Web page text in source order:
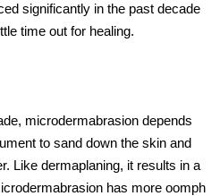
significantly in the past decade
time out for healing.
microdermabrasion depends
to sand down the skin and
Like dermaplaning, it results in a
has more oomph